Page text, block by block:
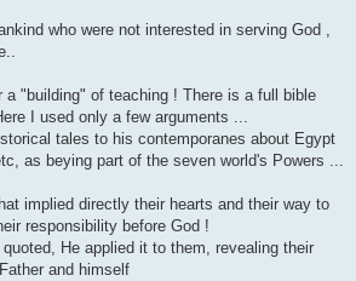
who were not interested in serving God ,
a "building" of teaching ! There is a full bible
I used only a few arguments ...
tales to his contemporanes about Egypt
as beying part of the seven world's Powers ...
implied directly their hearts and their way to
responsibility before God !
He applied it to them, revealing their
and himself